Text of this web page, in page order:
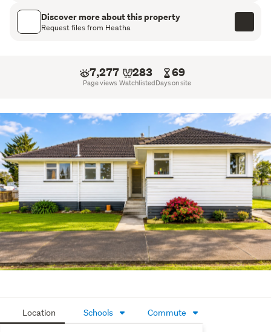
Discover more about this property
Request files from Heatha
7,277
Page views
283
Watchlisted
69
Days on site
Location Schools Commute